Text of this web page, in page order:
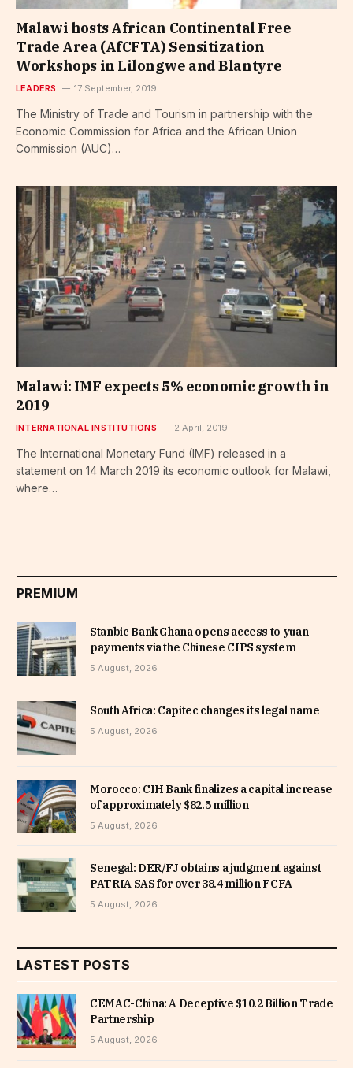
Malawi hosts African Continental Free
Trade Area (AfCFTA) Sensitization
Workshops in Lilongwe and Blantyre
LEADERS 17 September, 2019
The Ministry of Trade and Tourism in partnership with the
Economic Commission for Africa and the African Union
Commission (AUC)…
Malawi: IMF expects 5% economic growth in
2019
INTERNATIONAL INSTITUTIONS 2 April, 2019
The International Monetary Fund (IMF) released in a
statement on 14 March 2019 its economic outlook for Malawi,
where…
PREMIUM
Stanbic Bank Ghana opens access to yuan
payments via the Chinese CIPS system
5 August, 2026
South Africa: Capitec changes its legal name
5 August, 2026
Morocco: CIH Bank finalizes a capital increase
of approximately $82.5 million
5 August, 2026
Senegal: DER/FJ obtains a judgment against
PATRIA SAS for over 38.4 million FCFA
5 August, 2026
LASTEST POSTS
CEMAC-China: A Deceptive $10.2 Billion Trade
Partnership
5 August, 2026